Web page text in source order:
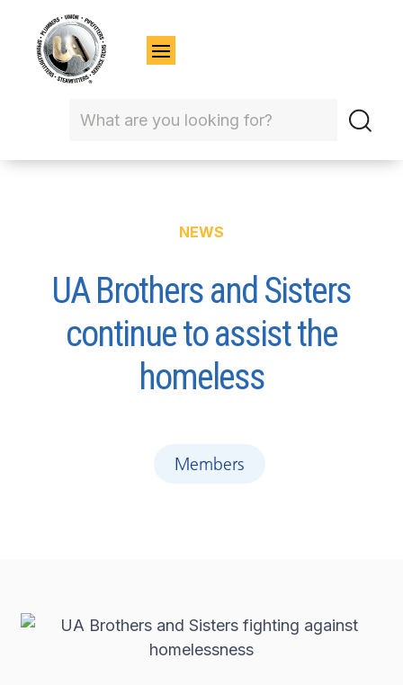
NEWS
UA Brothers and Sisters
continue to assist the
homeless
Members